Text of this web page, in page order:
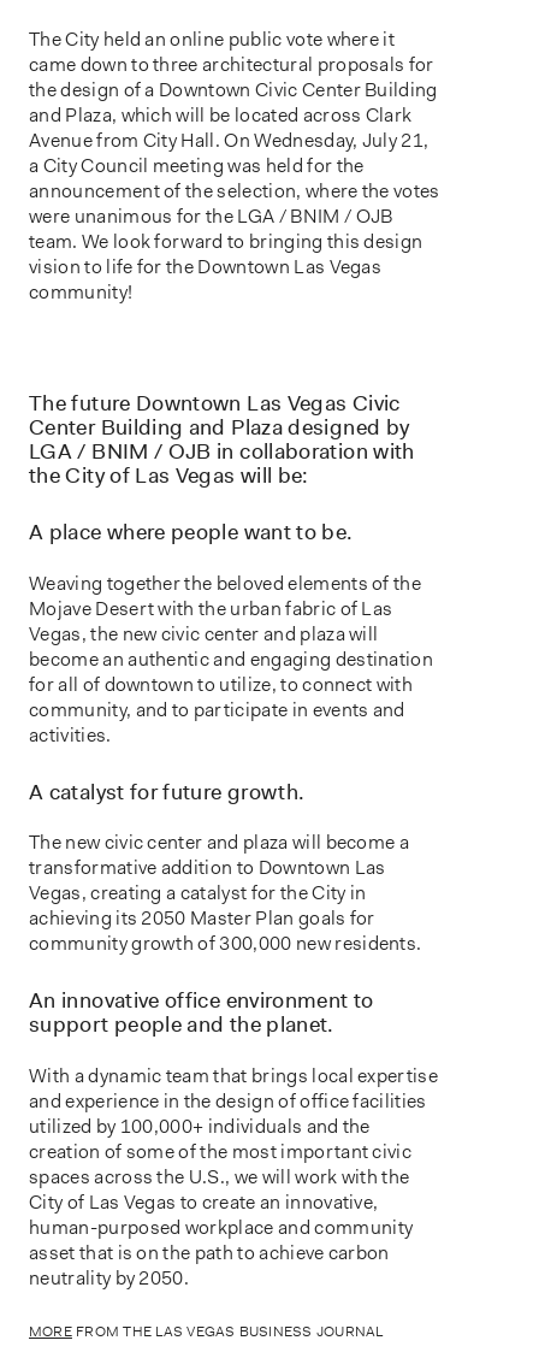
The City held an online public vote where it
came down to three architectural proposals for
the design of a Downtown Civic Center Building
and Plaza, which will be located across Clark
Avenue from City Hall. On Wednesday, July 21,
a City Council meeting was held for the
announcement of the selection, where the votes
were unanimous for the LGA / BNIM / OJB
team. We look forward to bringing this design
vision to life for the Downtown Las Vegas
community!
The future Downtown Las Vegas Civic
Center Building and Plaza designed by
LGA / BNIM / OJB in collaboration with
the City of Las Vegas will be:
A place where people want to be.
Weaving together the beloved elements of the
Mojave Desert with the urban fabric of Las
Vegas, the new civic center and plaza will
become an authentic and engaging destination
for all of downtown to utilize, to connect with
community, and to participate in events and
activities.
A catalyst for future growth.
The new civic center and plaza will become a
transformative addition to Downtown Las
Vegas, creating a catalyst for the City in
achieving its 2050 Master Plan goals for
community growth of 300,000 new residents.
An innovative office environment to
support people and the planet.
With a dynamic team that brings local expertise
and experience in the design of office facilities
utilized by 100,000+ individuals and the
creation of some of the most important civic
spaces across the U.S., we will work with the
City of Las Vegas to create an innovative,
human-purposed workplace and community
asset that is on the path to achieve carbon
neutrality by 2050.
MOREFROM THE LAS VEGAS BUSINESS JOURNAL